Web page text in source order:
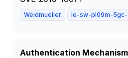
Weidmueller Ie-sw-pl09m-5gc-
Authentication